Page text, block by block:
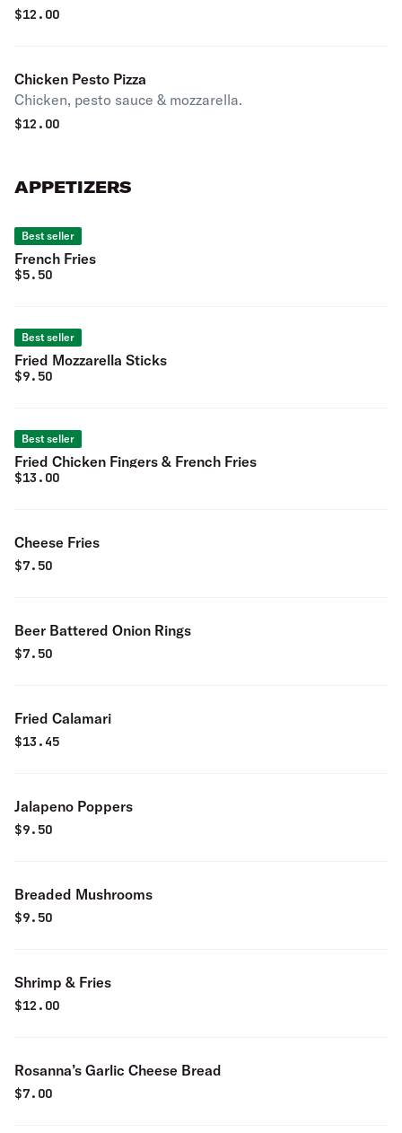
$12.00
Chicken Pesto Pizza
Chicken, pesto sauce & mozzarella.
$12.00
APPETIZERS
Best seller
French Fries
$5.50
Best seller
Fried Mozzarella Sticks
$9.50
Best seller
Fried Chicken Fingers & French Fries
$13.00
Cheese Fries
$7.50
Beer Battered Onion Rings
$7.50
Fried Calamari
$13.45
Jalapeno Poppers
$9.50
Breaded Mushrooms
$9.50
Shrimp & Fries
$12.00
Rosanna’s Garlic Cheese Bread
$7.00